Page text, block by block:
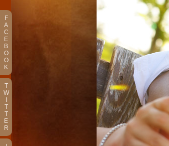
F
A
C
E
B
O
O
K
T
W
T
T
E
R